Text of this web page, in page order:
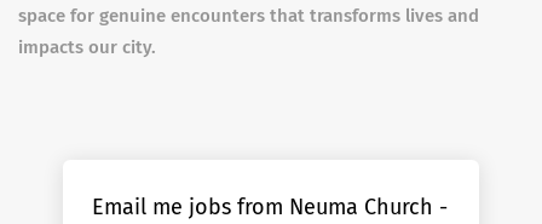
space for genuine encounters that transforms lives and
impacts our city.
Email me jobs from Neuma Church -